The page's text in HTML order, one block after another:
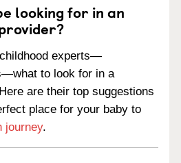
looking for in an
experts—
to look for in a
are their top suggestions
place for your baby to
journey.